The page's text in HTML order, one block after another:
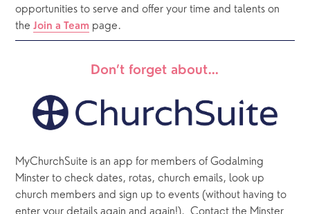
opportunities to serve and offer your time and talents on
the Join a Team page.
Don’t forget about…
MyChurchSuite is an app for members of Godalming
Minster to check dates, rotas, church emails, look up
church members and sign up to events (without having to